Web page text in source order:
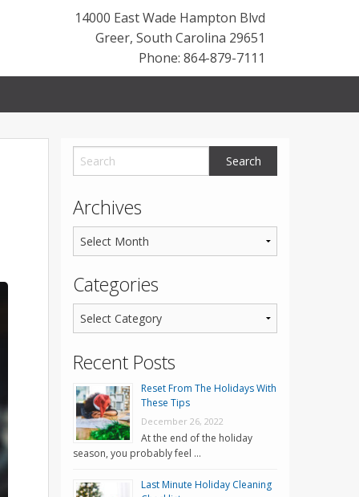
14000 East Wade Hampton Blvd
Greer, South Carolina 29651
Phone: 864-879-7111
Archives
Categories
Recent Posts
Reset From The Holidays With
These Tips
December 26, 2022
At the end of the holiday
season, you probably feel …
Last Minute Holiday Cleaning